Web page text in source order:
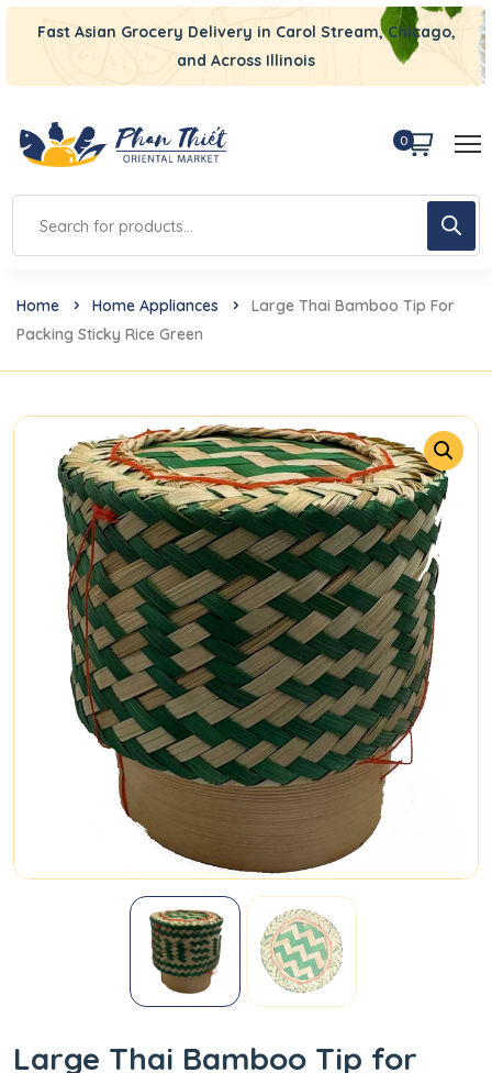
Fast Asian Grocery Delivery in Carol Stream, Chicago,
and Across Illinois
0
Home Home Appliances
Large Thai Bamboo Tip For
Packing Sticky Rice Green
Large Thai Bamboo Tip for